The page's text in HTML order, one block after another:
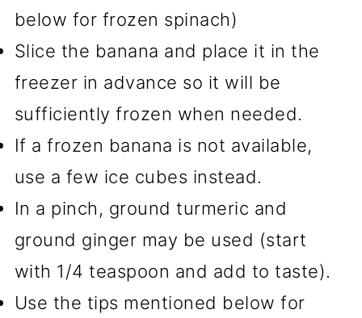
below for frozen spinach)
Slice the banana and place it in the
freezer in advance so it will be
sufficiently frozen when needed.
If a frozen banana is not available,
use a few ice cubes instead.
In a pinch, ground turmeric and
ground ginger may be used (start
with 1/4 teaspoon and add to taste).
Use the tips mentioned below for